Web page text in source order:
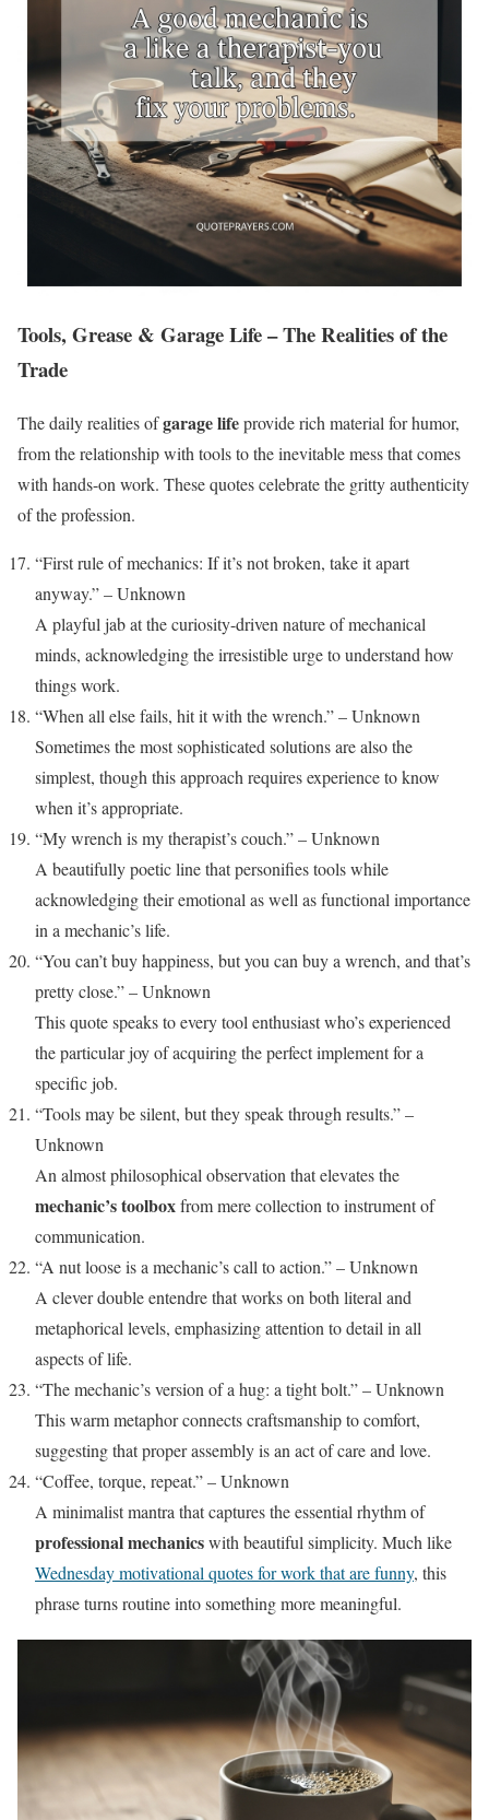
Tools, Grease & Garage Life – The Realities of the
Trade
The daily realities ofgarage lifeprovide rich material for humor,
from the relationship with tools to the inevitable mess that comes
with hands-on work. These quotes celebrate the gritty authenticity
of the profession.
“First rule of mechanics: If it’s not broken, take it apart
anyway.” – Unknown
A playful jab at the curiosity-driven nature of mechanical
minds, acknowledging the irresistible urge to understand how
things work.
“When all else fails, hit it with the wrench.” – Unknown
Sometimes the most sophisticated solutions are also the
simplest, though this approach requires experience to know
when it’s appropriate.
“My wrench is my therapist’s couch.” – Unknown
A beautifully poetic line that personifies tools while
acknowledging their emotional as well as functional importance
in a mechanic’s life.
“You can’t buy happiness, but you can buy a wrench, and that’s
pretty close.” – Unknown
This quote speaks to every tool enthusiast who’s experienced
the particular joy of acquiring the perfect implement for a
specific job.
“Tools may be silent, but they speak through results.” –
Unknown
An almost philosophical observation that elevates the
mechanic’s toolboxfrom mere collection to instrument of
communication.
“A nut loose is a mechanic’s call to action.” – Unknown
A clever double entendre that works on both literal and
metaphorical levels, emphasizing attention to detail in all
aspects of life.
“The mechanic’s version of a hug: a tight bolt.” – Unknown
This warm metaphor connects craftsmanship to comfort,
suggesting that proper assembly is an act of care and love.
“Coffee, torque, repeat.” – Unknown
A minimalist mantra that captures the essential rhythm of
professional mechanicswith beautiful simplicity. Much like
Wednesday motivational quotes for work that are funny, this
phrase turns routine into something more meaningful.